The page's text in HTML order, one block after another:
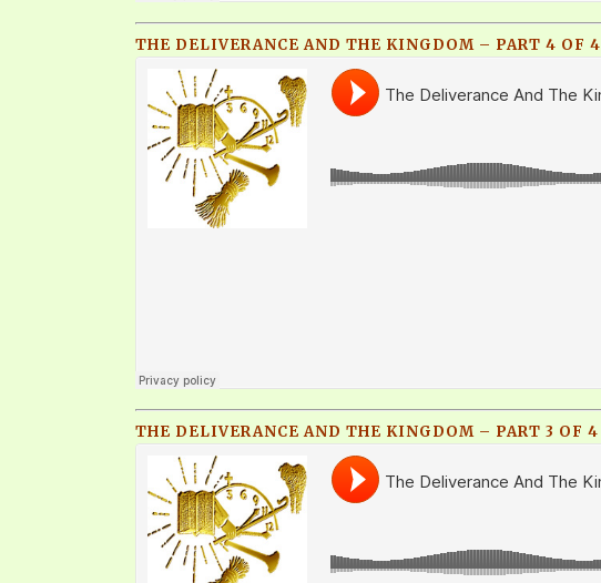
THE DELIVERANCE AND THE KINGDOM – PART 4 OF 4
THE DELIVERANCE AND THE KINGDOM – PART 3 OF 4